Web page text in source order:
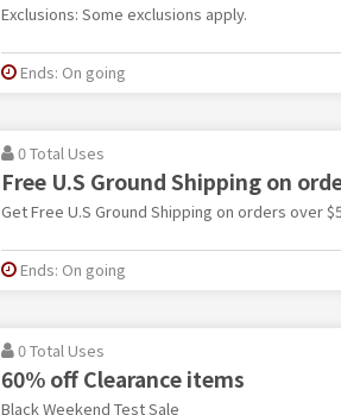
Exclusions: Some exclusions apply.
Ends: On going
0 Total Uses
Free U.S Ground Shipping on
Get Free U.S Ground Shipping on orders over
Ends: On going
0 Total Uses
60% off Clearance items
Black Weekend Test Sale